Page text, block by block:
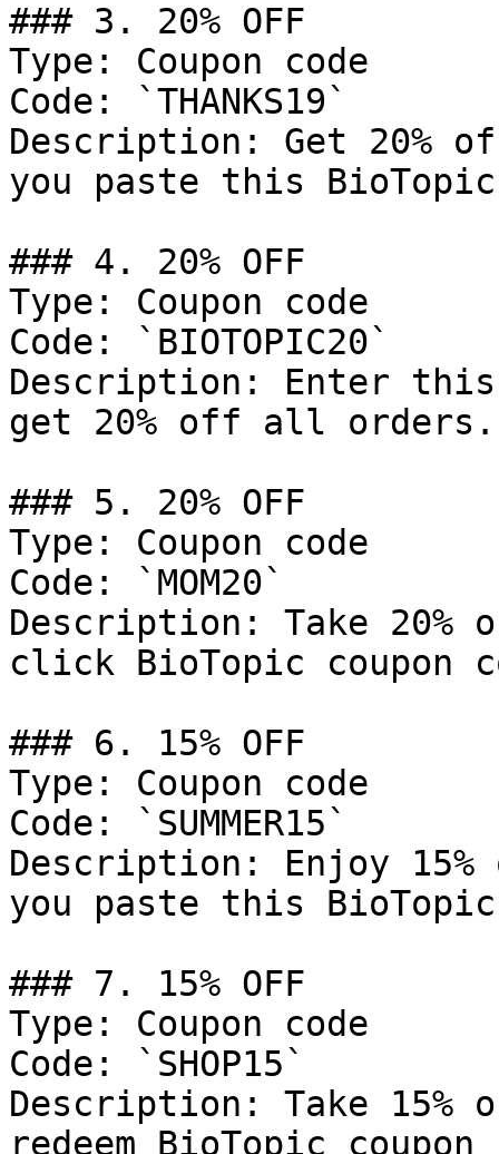
### 3. 20% OFF
Type: Coupon code
Code: `THANKS19`
Description: Get 20%
you paste this BioTopic
### 4. 20% OFF
Type: Coupon code
Code: `BIOTOPIC20`
Description: Enter this
get 20% off all orders.
### 5. 20% OFF
Type: Coupon code
Code: `MOM20`
Description: Take 20%
click BioTopic coupon
### 6. 15% OFF
Type: Coupon code
Code: `SUMMER15`
Description: Enjoy
you paste this BioTopic
### 7. 15% OFF
Type: Coupon code
Code: `SHOP15`
Description: Take 15%
redeem BioTopic coupon